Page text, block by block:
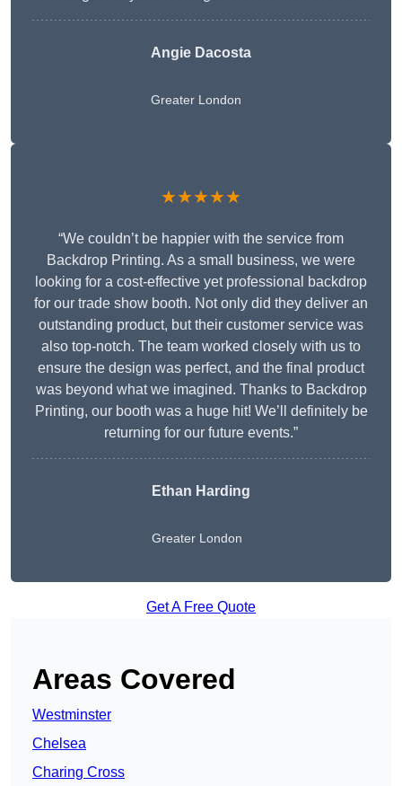
Angie Dacosta
Greater London
★★★★★
“We couldn’t be happier with the service from
Backdrop Printing. As a small business, we were
looking for a cost-effective yet professional backdrop
for our trade show booth. Not only did they deliver an
outstanding product, but their customer service was
also top-notch. The team worked closely with us to
ensure the design was perfect, and the final product
was beyond what we imagined. Thanks to Backdrop
Printing, our booth was a huge hit! We’ll definitely be
returning for our future events.”
Ethan Harding
Greater London
Get A Free Quote
Areas Covered
Westminster
Chelsea
Charing Cross